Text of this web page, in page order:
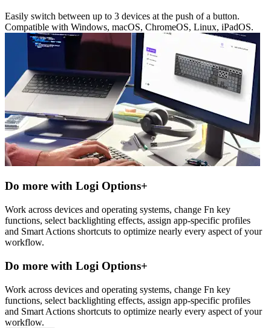
Easily switch between up to 3 devices at the push of a button.
Compatible with Windows, macOS, ChromeOS, Linux, iPadOS.
Do more with Logi Options+
Work across devices and operating systems, change Fn key
functions, select backlighting effects, assign app-specific profiles
and Smart Actions shortcuts to optimize nearly every aspect of your
workflow.
Do more with Logi Options+
Work across devices and operating systems, change Fn key
functions, select backlighting effects, assign app-specific profiles
and Smart Actions shortcuts to optimize nearly every aspect of your
workflow.